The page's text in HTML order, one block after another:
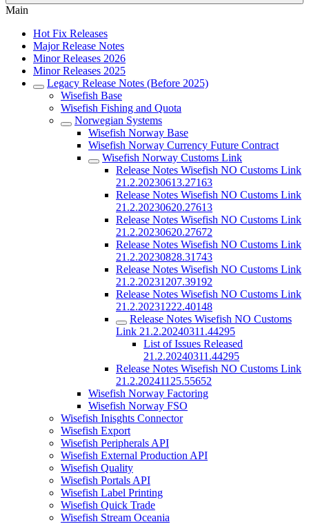
Main
Hot Fix Releases
Major Release Notes
Minor Releases 2026
Minor Releases 2025
Legacy Release Notes (Before 2025)
Wisefish Base
Wisefish Fishing and Quota
Norwegian Systems
Wisefish Norway Base
Wisefish Norway Currency Future Contract
Wisefish Norway Customs Link
Release Notes Wisefish NO Customs Link
21.2.20230613.27163
Release Notes Wisefish NO Customs Link
21.2.20230620.27613
Release Notes Wisefish NO Customs Link
21.2.20230620.27672
Release Notes Wisefish NO Customs Link
21.2.20230828.31743
Release Notes Wisefish NO Customs Link
21.2.20231207.39192
Release Notes Wisefish NO Customs Link
21.2.20231222.40148
Release Notes Wisefish NO Customs
Link 21.2.20240311.44295
List of Issues Released
21.2.20240311.44295
Release Notes Wisefish NO Customs Link
21.2.20241125.55652
Wisefish Norway Factoring
Wisefish Norway FSO
Wisefish Inisghts Connector
Wisefish Export
Wisefish Peripherals API
Wisefish External Production API
Wisefish Quality
Wisefish Portals API
Wisefish Label Printing
Wisefish Quick Trade
Wisefish Stream Oceania